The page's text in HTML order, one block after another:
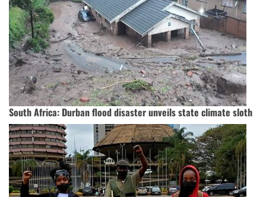
South Africa: Durban flood disaster unveils state climate sloth